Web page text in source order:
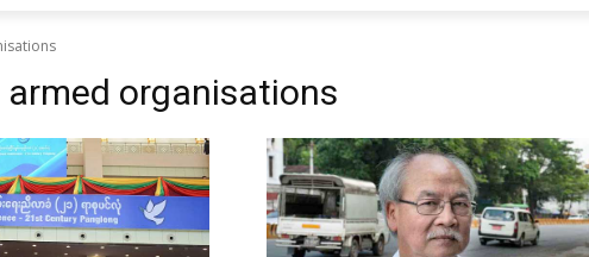
organisations